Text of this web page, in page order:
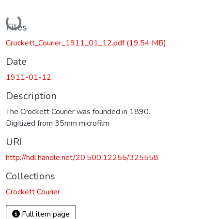
Loading...
Files
Crockett_Courier_1911_01_12.pdf(19.54 MB)
Date
1911-01-12
Description
The Crockett Courier was founded in 1890.
Digitized from 35mm microfilm
URI
http://hdl.handle.net/20.500.12255/325558
Collections
Crockett Courier
Full item page